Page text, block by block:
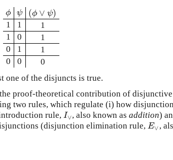
ϕ
ϕ ψ
ψ (ϕ ∨ ψ)
(ϕ∨ψ)
1
1
1
1
0
1
0
1
1
0
0
0
one of the disjuncts is true.
proof-theoretical contribution of disjunctive
two rules, which regulate (i) how
rule, I∨
I∨, also known asaddition)
(disjunction elimination rule, E∨
E∨,